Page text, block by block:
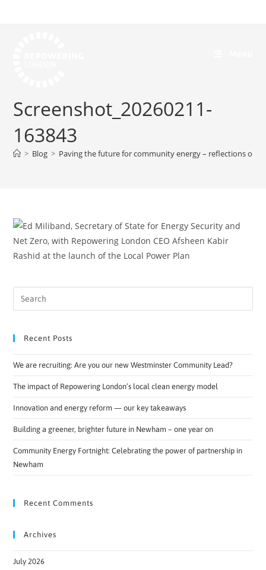
Screenshot_20260211-
163843
> Blog > Paving the future for community energy – reflections on
Recent Posts
We are recruiting: Are you our new Westminster Community Lead?
The impact of Repowering London’s local clean energy model
Innovation and energy reform — our key takeaways
Building a greener, brighter future in Newham – one year on
Community Energy Fortnight: Celebrating the power of partnership in
Newham
Recent Comments
Archives
July 2026